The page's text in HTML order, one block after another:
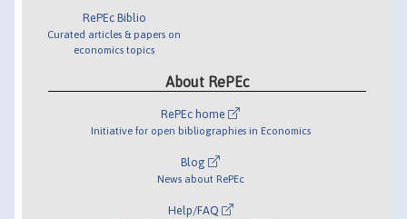
RePEc Biblio
Curated articles & papers on
economics topics
About RePEc
RePEc home
Initiative for open bibliographies in Economics
Blog
News about RePEc
Help/FAQ